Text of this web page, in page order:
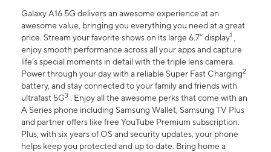
Galaxy A16 5G delivers an awesome experience at an
awesome value, bringing you everything you need at a great
price. Stream your favorite shows on its large 6.7” display1 ,
enjoy smooth performance across all your apps and capture
life’s special moments in detail with the triple lens camera.
Power through your day with a reliable Super Fast Charging2
battery, and stay connected to your family and friends with
ultrafast 5G3 . Enjoy all the awesome perks that come with an
A Series phone including Samsung Wallet, Samsung TV Plus
and partner offers like free YouTube Premium subscription.
Plus, with six years of OS and security updates, your phone
helps keep you protected and up to date. Bring home a